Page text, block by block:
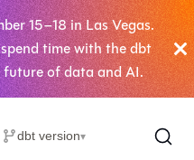
15–18 in Las Vegas.
time with the dbt
future of data and AI.
dbt version▾